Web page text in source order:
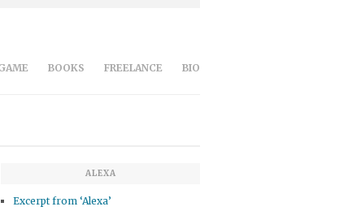
BOOKS FREELANCE BIO
ALEXA
Excerpt from ‘Alexa’